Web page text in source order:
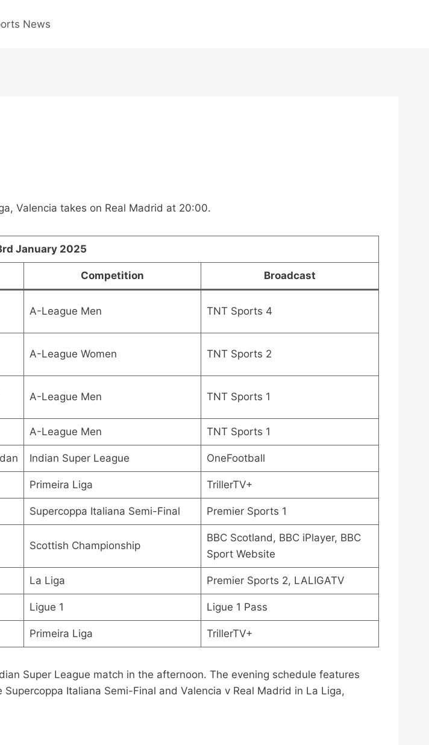
News
Valencia takes on Real Madrid at 20:00.
January 2025
Competition Broadcast
A-League Men TNT Sports 4
A-League Women TNT Sports 2
A-League Men TNT Sports 1
A-League Men TNT Sports 1
Indian Super League OneFootball
Primeira Liga TrillerTV+
Supercoppa Italiana Semi-Final Premier Sports 1
Scottish Championship
BBC Scotland, BBC iPlayer, BBC
Sport Website
La Liga Premier Sports 2, LALIGATV
Ligue 1 Ligue 1 Pass
Primeira Liga TrillerTV+
Super League match in the afternoon. The evening schedule features
Italiana Semi-Final and Valencia v Real Madrid in La Liga,